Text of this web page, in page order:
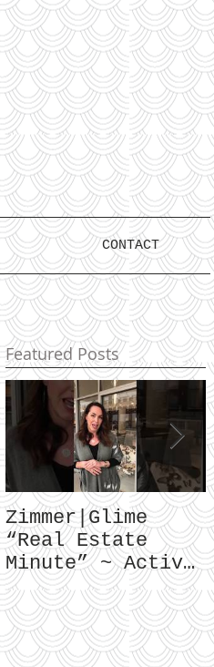
CONTACT
Featured Posts
Zimmer|Glime
“Real Estate
Minute” ~ Active
Downtowns &
Property Values